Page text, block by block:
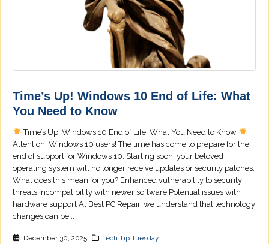
Time’s Up! Windows 10 End of Life: What
You Need to Know
Time’s Up! Windows 10 End of Life: What You Need to Know
Attention, Windows 10 users! The time has come to prepare for the
end of support for Windows 10. Starting soon, your beloved
operating system will no longer receive updates or security patches.
What does this mean for you? Enhanced vulnerability to security
threats Incompatibility with newer software Potential issues with
hardware support At Best PC Repair, we understand that technology
changes can be...
December 30, 2025
Tech Tip Tuesday